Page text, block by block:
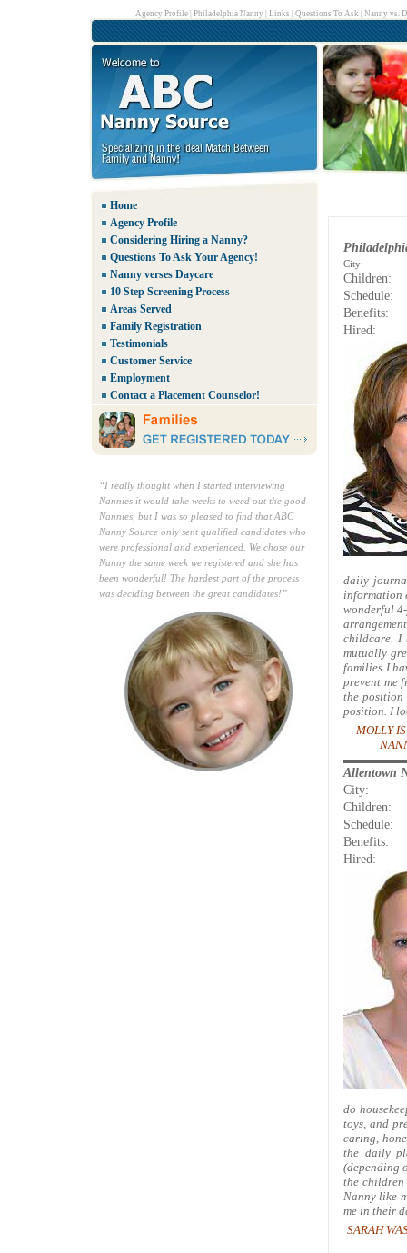
Agency Profile| Philadelphia Nanny Links Questions To Ask Nanny vs.
Home
Agency Profile
Considering Hiring a Nanny?
Questions To Ask Your Agency!
Nanny verses Daycare
10 Step Screening Process
Areas Served
Family Registration
Testimonials
Customer Service
Employment
Contact a Placement Counselor!
“I really thought when I started interviewing
Nannies it would take weeks to weed out the good
Nannies, but I was so pleased to find that ABC
Nanny Source only sent qualified candidates who
were professional and experienced. We chose our
Nanny the same week we registered and she has
been wonderful! The hardest part of the process
was deciding between the great candidates!”
City:
Children:
Schedule:
Benefits:
Hired:
daily
information
wonderful
childcare. I
mutually
families I
prevent me
the position
position. I
MOLLY
Allentown
City:
Children:
Schedule:
Benefits:
Hired:
do
toys, and
caring,
the daily
(depending
the
Nanny like
me in their
SARAH